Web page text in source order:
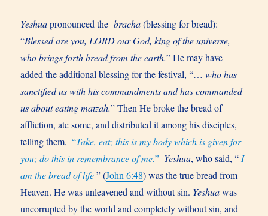
Yeshuapronounced the bracha(blessing for bread):
“Blessed are you, LORD our God, king of the universe,
who brings forth bread from the earth.” He may have
added the additional blessing for the festival, “…who has
sanctified us with his commandments and has commanded
us about eating matzah.” Then He broke the bread of
affliction, ate some, and distributed it among his disciples,
telling them, “Take, eat; this is my body which is given for
you; do this in remembrance of me.” Yeshua, who said, “ I
am the bread of life ” (John 6:48) was the true bread from
Heaven. He was unleavened and without sin. Yeshuawas
uncorrupted by the world and completely without sin, and